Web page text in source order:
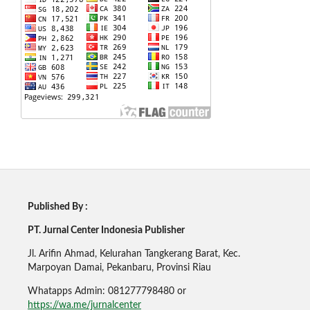
Published By :
PT. Jurnal Center Indonesia Publisher
Jl. Arifin Ahmad, Kelurahan Tangkerang Barat, Kec.
Marpoyan Damai, Pekanbaru, Provinsi Riau
Whatapps Admin: 081277798480 or
https://wa.me/jurnalcenter